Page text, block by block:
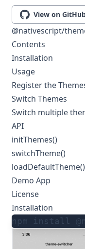
View on
@nativescript/
Contents
Installation
Usage
Register the
Switch Themes
Switch multiple
API
initThemes()
switchTheme()
loadDefaultTheme()
Demo App
License
Installation
npm install